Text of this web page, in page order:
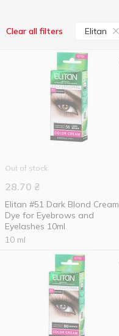
Clear all filters Elitan
Out of stock
28.70 ₴
Elitan #51 Dark Blond Cream
Dye for Eyebrows and
Eyelashes 10ml
10 ml